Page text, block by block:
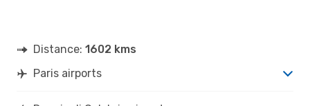
Distance: 1602 kms
Paris airports